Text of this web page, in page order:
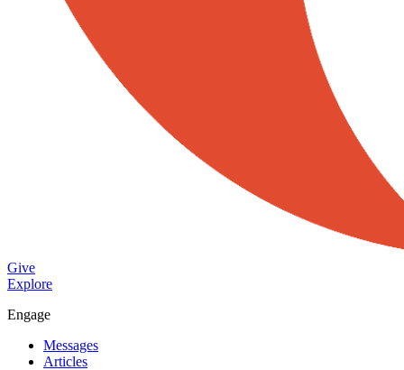
Give
Explore
Engage
Messages
Articles